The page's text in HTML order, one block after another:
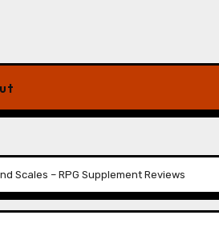
Scales – RPG Supplement Reviews